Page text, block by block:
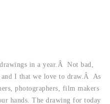
in a year.Â Not bad,
I that we love to draw.Â As
photographers, film makers
hands. The drawing for today